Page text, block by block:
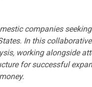
companies
In this
working alongside
for successful